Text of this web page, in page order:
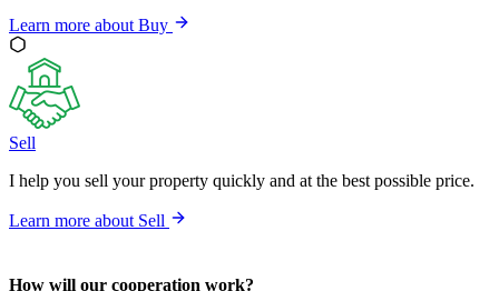
Learn more about Buy
Sell
I help you sell your property quickly and at the best possible price.
Learn more about Sell
How will our cooperation work?